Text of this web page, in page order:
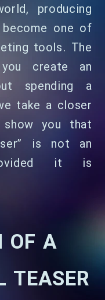
producing
one of
tools. The
create an
spending a
take a closer
you that
is not an
it is
OF A
TEASER